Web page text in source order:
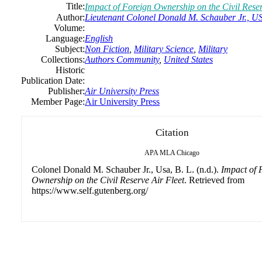
Title:Impact of Foreign Ownership on the Civil
Author:Lieutenant Colonel Donald M. Schauber Jr.,
Volume:
Language:English
Subject:Non Fiction Military Science Military
Collections:Authors Community, United States
Historic
Publication Date:
Publisher:Air University Press
Member Page:Air University Press
Citation
APA MLA Chicago
Colonel Donald M. Schauber Jr., Usa, B. L. (n.d.). Impact of
Ownership on the Civil Reserve Air Fleet. Retrieved from
https://www.self.gutenberg.org/